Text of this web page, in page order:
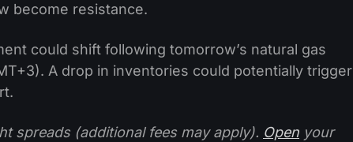
become resistance.
could shift following tomorrow’s natural gas
A drop in inventories could potentially trigger
spreads (additional fees may apply). Open your